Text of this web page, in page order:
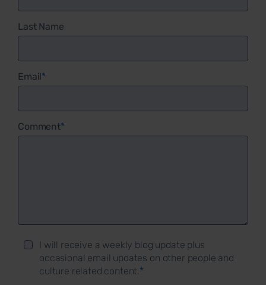
Last Name
Email*
Comment*
I will receive a weekly blog update plus
occasional email updates on other people and
culture related content.*